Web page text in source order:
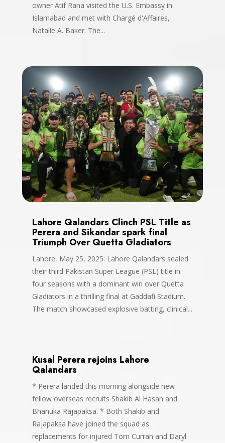
owner Atif Rana visited the U.S. Embassy in
Islamabad and met with Chargé d'Affaires,
Natalie A. Baker. The...
Lahore Qalandars Clinch PSL Title as
Perera and Sikandar spark final
Triumph Over Quetta Gladiators
Lahore, May 25, 2025: Lahore Qalandars sealed
their third Pakistan Super League (PSL) title in
four seasons with a dominant win over Quetta
Gladiators in a thrilling final at Gaddafi Stadium.
The match showcased explosive batting, clinical...
Kusal Perera rejoins Lahore
Qalandars
* Perera landed this morning alongside new
fellow overseas recruits Shakib Al Hasan and
Bhanuka Rajapaksa. * ⁠Both Shakib and
Rajapaksa have joined the squad as
replacements for injured Tom Curran and Daryl